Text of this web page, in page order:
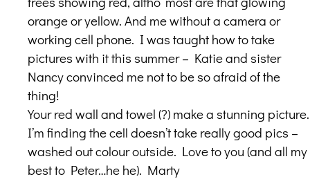
orange or yellow. And me without a camera or
working cell phone. I was taught how to take
pictures with it this summer – Katie and sister
Nancy convinced me not to be so afraid of the
thing!
Your red wall and towel (?) make a stunning picture.
I’m finding the cell doesn’t take really good pics –
washed out colour outside. Love to you (and all my
best to Peter…he he). Marty